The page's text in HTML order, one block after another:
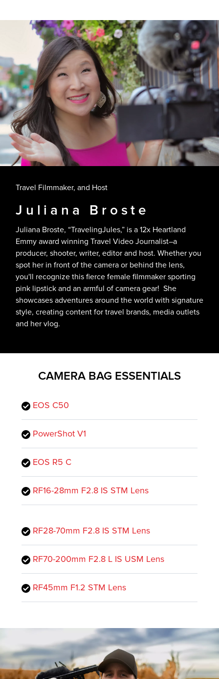
Travel Filmmaker, and Host
Juliana Broste
Juliana Broste, “TravelingJules,” is a 12x Heartland
Emmy award winning Travel Video Journalist–a
producer, shooter, writer, editor and host. Whether you
spot her in front of the camera or behind the lens,
you'll recognize this fierce female filmmaker sporting
pink lipstick and an armful of camera gear! She
showcases adventures around the world with signature
style, creating content for travel brands, media outlets
and her vlog.
CAMERA BAG ESSENTIALS
EOS C50
PowerShot V1
EOS R5 C
RF16-28mm F2.8 IS STM Lens
RF28-70mm F2.8 IS STM Lens
RF70-200mm F2.8 L IS USM Lens
RF45mm F1.2 STM Lens